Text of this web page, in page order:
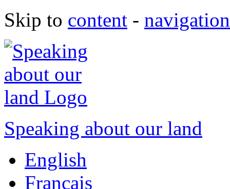
Skip to content - navigation
Speaking about our land
English
Français